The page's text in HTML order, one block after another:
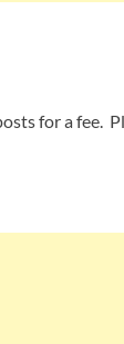
for a fee.